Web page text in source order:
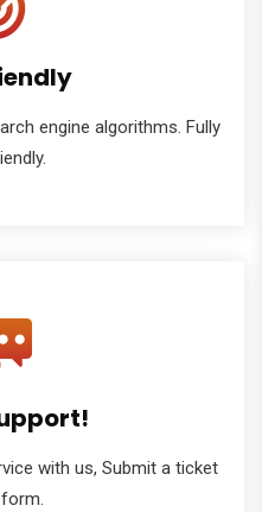
engine algorithms. Fully
with us, Submit a ticket